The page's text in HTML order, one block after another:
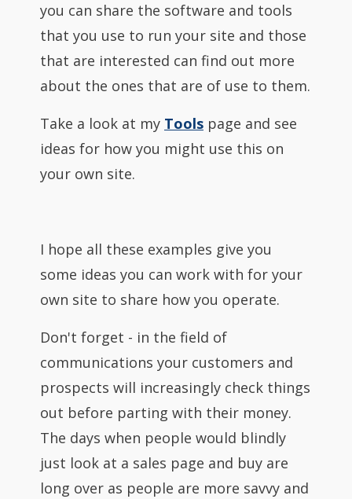
you can share the software and tools
that you use to run your site and those
that are interested can find out more
about the ones that are of use to them.
Take a look at my Tools page and see
ideas for how you might use this on
your own site.
I hope all these examples give you
some ideas you can work with for your
own site to share how you operate.
Don't forget - in the field of
communications your customers and
prospects will increasingly check things
out before parting with their money.
The days when people would blindly
just look at a sales page and buy are
long over as people are more savvy and